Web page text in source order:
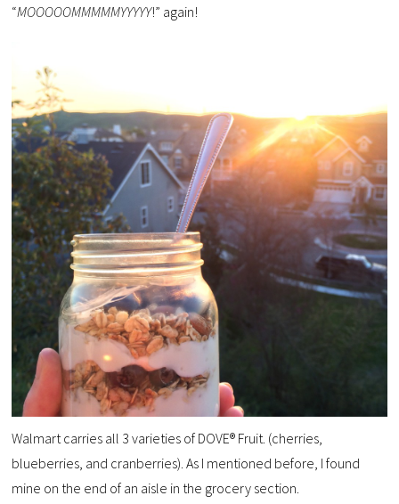
“MOOOOOMMMMMYYYYY!” again!
Walmart carries all 3 varieties of DOVE® Fruit. (cherries,
blueberries, and cranberries). As I mentioned before, I found
mine on the end of an aisle in the grocery section.